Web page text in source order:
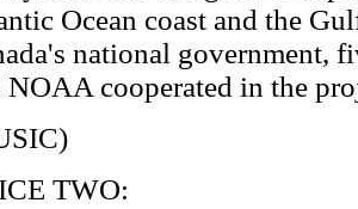
Ocean coast and the
national government,
NOAA cooperated in the
TWO: